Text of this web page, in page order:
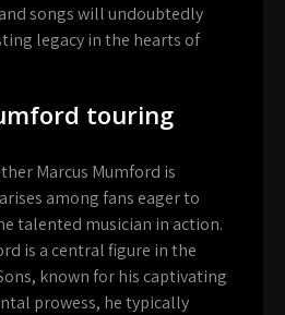
songs will undoubtedly
legacy in the hearts of
touring
Marcus Mumford is
among fans eager to
talented musician in action.
is a central figure in the
known for his captivating
prowess, he typically